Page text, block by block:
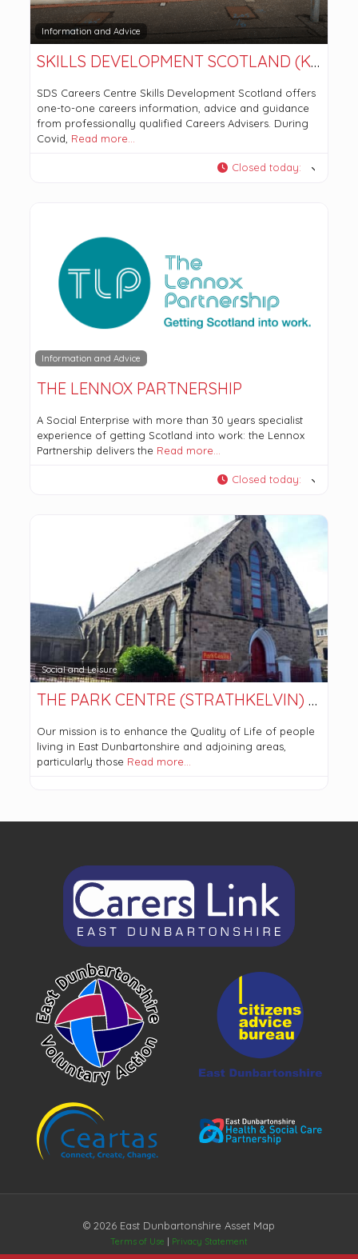
Information and Advice
SKILLS DEVELOPMENT SCOTLAND (KIRKINTILLOCH OFFICE)
SDS Careers Centre Skills Development Scotland offers
one-to-one careers information, advice and guidance
from professionally qualified Careers Advisers. During
Covid, Read more…
Closed today:
Information and Advice
THE LENNOX PARTNERSHIP
A Social Enterprise with more than 30 years specialist
experience of getting Scotland into work: the Lennox
Partnership delivers the Read more…
Closed today:
Social and Leisure
THE PARK CENTRE (STRATHKELVIN) LTD
Our mission is to enhance the Quality of Life of people
living in East Dunbartonshire and adjoining areas,
particularly those Read more…
© 2026 East Dunbartonshire Asset Map
Terms of Use
Privacy Statement